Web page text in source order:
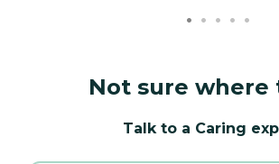
Not sure where
Talk to a Caring